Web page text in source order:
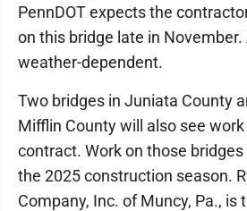
PennDOT expects the
on this bridge late in November.
weather-dependent.
Two bridges in Juniata County
Mifflin County will also see
contract. Work on those
the 2025 construction season.
Company, Inc. of Muncy, Pa., is